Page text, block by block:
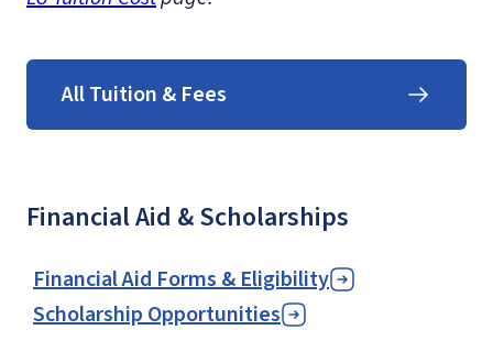
All Tuition & Fees
Financial Aid & Scholarships
Financial Aid Forms & Eligibility
Scholarship Opportunities